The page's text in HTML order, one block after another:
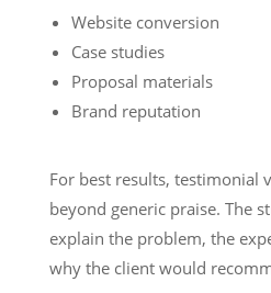
Website conversion
Case studies
Proposal materials
Brand reputation
For best results, testimonial
beyond generic praise. The
explain the problem, the
why the client would